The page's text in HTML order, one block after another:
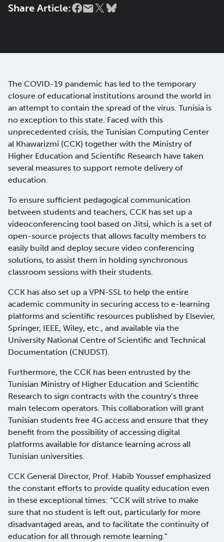
Share Article:
The COVID-19 pandemic has led to the temporary
closure of educational institutions around the world in
an attempt to contain the spread of the virus. Tunisia is
no exception to this state. Faced with this
unprecedented crisis, the Tunisian Computing Center
al Khawarizmi (CCK) together with the Ministry of
Higher Education and Scientific Research have taken
several measures to support remote delivery of
education.
To ensure sufficient pedagogical communication
between students and teachers, CCK has set up a
videoconferencing tool based on Jitsi, which is a set of
open-source projects that allows faculty members to
easily build and deploy secure video conferencing
solutions, to assist them in holding synchronous
classroom sessions with their students.
CCK has also set up a VPN-SSL to help the entire
academic community in securing access to e-learning
platforms and scientific resources published by Elsevier,
Springer, IEEE, Wiley, etc., and available via the
University National Centre of Scientific and Technical
Documentation (CNUDST).
Furthermore, the CCK has been entrusted by the
Tunisian Ministry of Higher Education and Scientific
Research to sign contracts with the country’s three
main telecom operators. This collaboration will grant
Tunisian students free 4G access and ensure that they
benefit from the possibility of accessing digital
platforms available for distance learning across all
Tunisian universities.
CCK General Director, Prof. Habib Youssef emphasized
the constant efforts to provide quality education even
in these exceptional times: “CCK will strive to make
sure that no student is left out, particularly for more
disadvantaged areas, and to facilitate the continuity of
education for all through remote learning.”